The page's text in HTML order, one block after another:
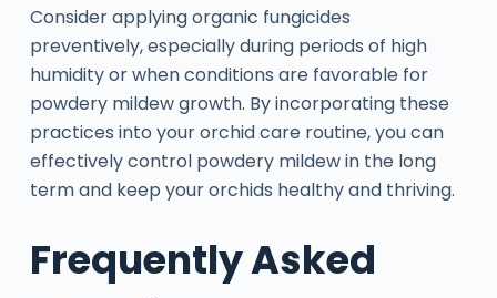
Consider applying organic fungicides
preventively, especially during periods of high
humidity or when conditions are favorable for
powdery mildew growth. By incorporating these
practices into your orchid care routine, you can
effectively control powdery mildew in the long
term and keep your orchids healthy and thriving.
Frequently Asked